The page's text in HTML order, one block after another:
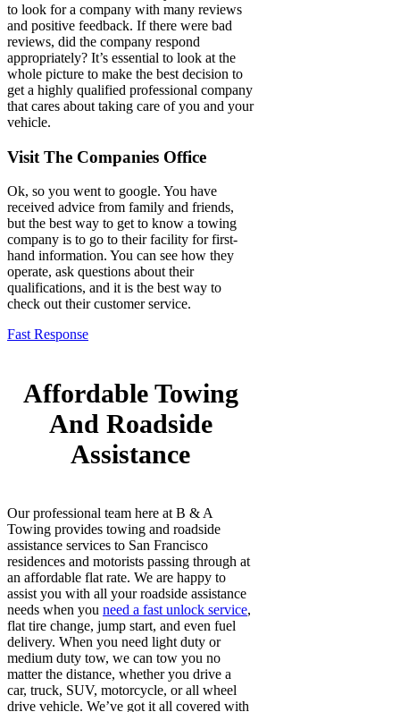
to look for a company with many reviews
and positive feedback. If there were bad
reviews, did the company respond
appropriately? It’s essential to look at the
whole picture to make the best decision to
get a highly qualified professional company
that cares about taking care of you and your
vehicle.
Visit The Companies Office
Ok, so you went to google. You have
received advice from family and friends,
but the best way to get to know a towing
company is to go to their facility for first-
hand information. You can see how they
operate, ask questions about their
qualifications, and it is the best way to
check out their customer service.
Fast Response
Affordable Towing
And Roadside
Assistance
Our professional team here at B & A
Towing provides towing and roadside
assistance services to San Francisco
residences and motorists passing through at
an affordable flat rate. We are happy to
assist you with all your roadside assistance
needs when you need a fast unlock service,
flat tire change, jump start, and even fuel
delivery. When you need light duty or
medium duty tow, we can tow you no
matter the distance, whether you drive a
car, truck, SUV, motorcycle, or all wheel
drive vehicle. We’ve got it all covered with